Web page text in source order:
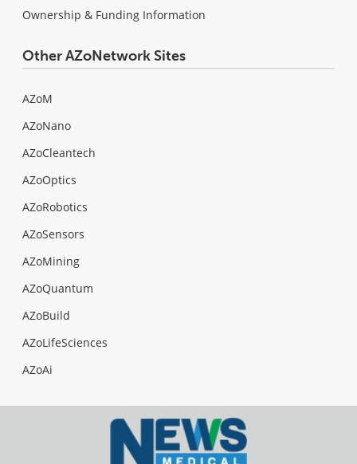
Ownership & Funding Information
Other AZoNetwork Sites
AZoM
AZoNano
AZoCleantech
AZoOptics
AZoRobotics
AZoSensors
AZoMining
AZoQuantum
AZoBuild
AZoLifeSciences
AZoAi